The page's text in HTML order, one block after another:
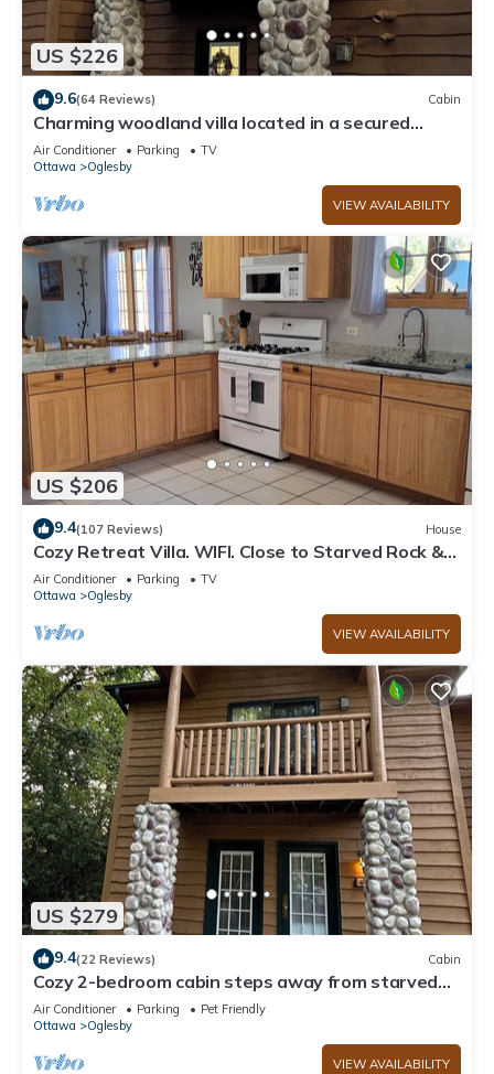
US $226
9.6(64 Reviews) Cabin
Charming woodland villa located in a secured
resort across from Starved Rock
Air Conditioner Parking
TV
Ottawa
Oglesby
VIEW AVAILABILITY
US $206
9.4(107 Reviews) House
Cozy Retreat Villa. WIFI. Close to Starved Rock &
Matthiessen Parks. Amazing!
Air Conditioner Parking
TV
Ottawa
Oglesby
VIEW AVAILABILITY
US $279
9.4(22 Reviews) Cabin
Cozy 2-bedroom cabin steps away from starved
rock state park
Air Conditioner Parking
Pet Friendly
Ottawa
Oglesby
VIEW AVAILABILITY